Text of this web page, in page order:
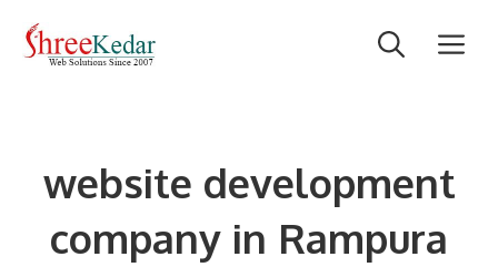
website development
company in Rampura